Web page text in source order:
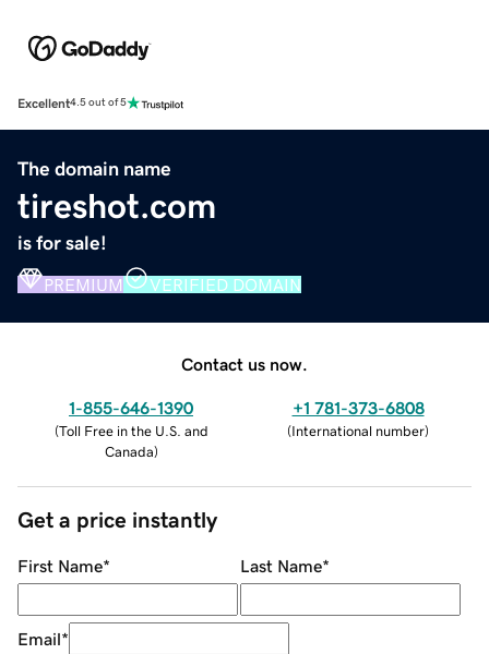
Excellent4.5 out of 5
The domain name
tireshot.com
is for sale!
PREMIUM VERIFIED DOMAIN
Contact us now.
1-855-646-1390
(Toll Free in the U.S. and
Canada)
+1 781-373-6808
(International number)
Get a price instantly
First Name* Last Name*
Email*